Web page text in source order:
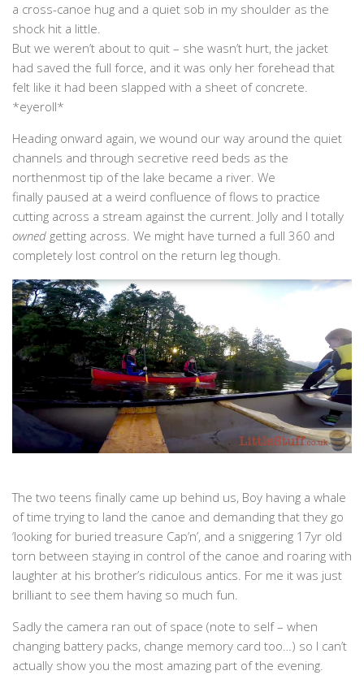
a cross-canoe hug and a quiet sob in my shoulder as the
shock hit a little.
But we weren’t about to quit – she wasn’t hurt, the jacket
had saved the full force, and it was only her forehead that
felt like it had been slapped with a sheet of concrete.
*eyeroll*
Heading onward again, we wound our way around the quiet
channels and through secretive reed beds as the
northenmost tip of the lake became a river. We
finally paused at a weird confluence of flows to practice
cutting across a stream against the current. Jolly and I totally
owned getting across. We might have turned a full 360 and
completely lost control on the return leg though.
The two teens finally came up behind us, Boy having a whale
of time trying to land the canoe and demanding that they go
‘looking for buried treasure Cap’n’, and a sniggering 17yr old
torn between staying in control of the canoe and roaring with
laughter at his brother’s ridiculous antics. For me it was just
brilliant to see them having so much fun.
Sadly the camera ran out of space (note to self – when
changing battery packs, change memory card too…) so I can’t
actually show you the most amazing part of the evening.